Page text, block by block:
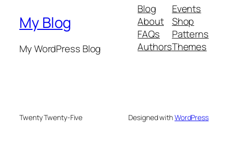
My Blog
My WordPress Blog
Blog
About
FAQs
Authors
Events
Shop
Patterns
Themes
Twenty Twenty-Five Designed withWordPress